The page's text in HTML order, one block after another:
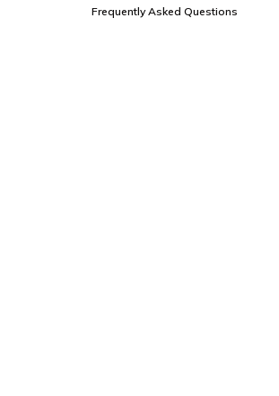
Frequently Asked Questions